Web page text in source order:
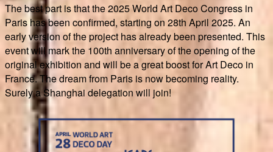
The best part is that the 2025 World Art Deco Congress in
Paris has been confirmed, starting on 28th April 2025. An
early version of the project has already been presented. This
event will mark the 100th anniversary of the opening of the
original exhibition and will be a great boost for Art Deco in
France. The dream from Paris is now becoming reality.
Surely a Shanghai delegation will join!